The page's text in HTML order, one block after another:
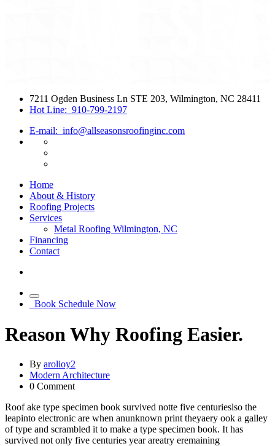
7211 Ogden Business Ln STE 203, Wilmington, NC 28411
Hot Line: 910-799-2197
E-mail: info@allseasonsroofinginc.com
Home
About & History
Roofing Projects
Services
Metal Roofing Wilmington, NC
Financing
Contact
Book Schedule Now
Reason Why Roofing Easier.
By arolioy2
Modern Architecture
0 Comment
Roof ake type specimen book survived notte five centurieslso the
leapinto electronic are when anunknown print theyaery ook a galley
of type and scrambled it to make a type specimen book. It has
survived not only five centuries year areatry eremaining